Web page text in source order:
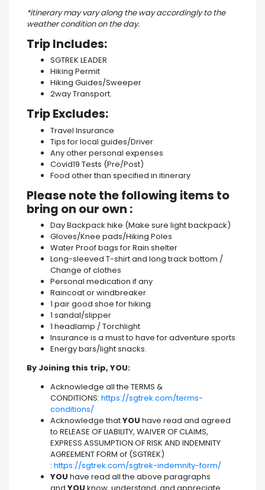
*itinerary may vary along the way accordingly to the
weather condition on the day.
Trip Includes:
SGTREK LEADER
Hiking Permit
Hiking Guides/Sweeper
2way Transport.
Trip Excludes:
Travel Insurance
Tips for local guides/Driver
Any other personal expenses
Covid19 Tests (Pre/Post)
Food other than specified in itinerary
Please note the following items to
bring on our own :
Day Backpack hike (Make sure light backpack)
Gloves/Knee pads/Hiking Poles
Water Proof bags for Rain shelter
Long-sleeved T-shirt and long track bottom /
Change of clothes
Personal medication if any
Raincoat or windbreaker
1 pair good shoe for hiking
1 sandal/slipper
1 headlamp / Torchlight
Insurance is a must to have for adventure sports
Energy bars/light snacks.
By Joining this trip, YOU:
Acknowledge all the TERMS &
CONDITIONS: https://sgtrek.com/terms-
conditions/
Acknowledge thatYOU have read and agreed
to RELEASE OF LIABILITY, WAIVER OF CLAIMS,
EXPRESS ASSUMPTION OF RISK AND INDEMNITY
AGREEMENT FORM of (SGTREK)
: https://sgtrek.com/sgtrek-indemnity-form/
YOU have read all the above paragraphs